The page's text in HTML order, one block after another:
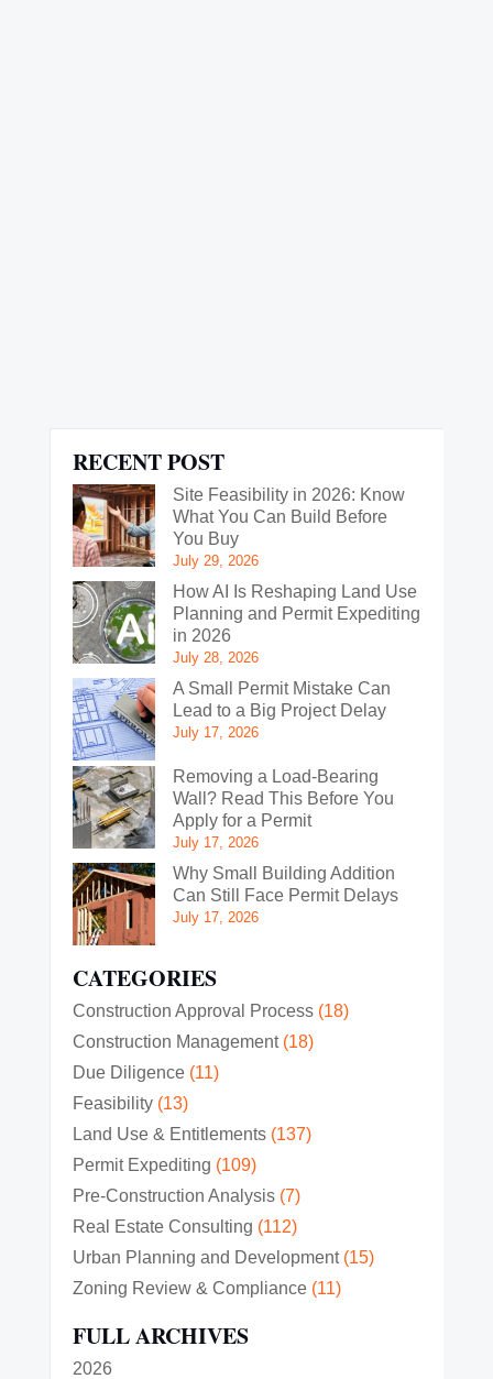
RECENT POST
Site Feasibility in 2026: Know
What You Can Build Before
You Buy
July 29, 2026
How AI Is Reshaping Land Use
Planning and Permit Expediting
in 2026
July 28, 2026
A Small Permit Mistake Can
Lead to a Big Project Delay
July 17, 2026
Removing a Load-Bearing
Wall? Read This Before You
Apply for a Permit
July 17, 2026
Why Small Building Addition
Can Still Face Permit Delays
July 17, 2026
CATEGORIES
Construction Approval Process(18)
Construction Management(18)
Due Diligence(11)
Feasibility(13)
Land Use & Entitlements(137)
Permit Expediting (109)
Pre-Construction Analysis(7)
Real Estate Consulting (112)
Urban Planning and Development(15)
Zoning Review & Compliance(11)
FULL ARCHIVES
2026